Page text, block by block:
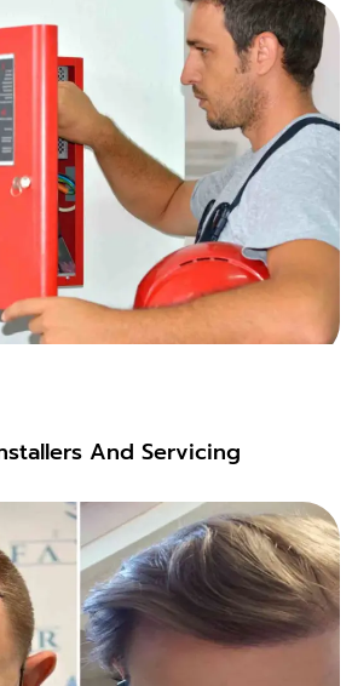
And Servicing